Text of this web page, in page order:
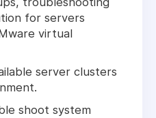
for servers
virtual
server clusters
shoot system